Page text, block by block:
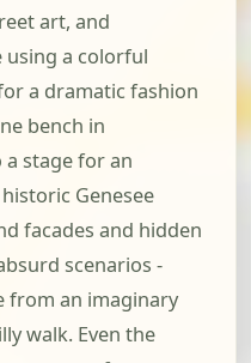
art, and
using a colorful
a dramatic fashion
bench in
stage for an
Genesee
facades and hidden
scenarios -
from an imaginary
walk. Even the